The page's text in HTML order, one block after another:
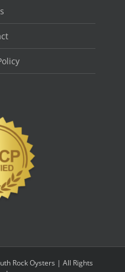
Rock Oysters | All Rights